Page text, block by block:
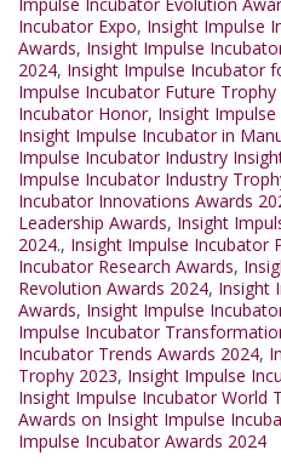
Incubator Expo, Insight Impulse
Awards, Insight Impulse
2024, Insight Impulse Incubator
Impulse Incubator Future Trophy
Incubator Honor, Insight
Insight Impulse Incubator in
Impulse Incubator Industry
Impulse Incubator Industry
Incubator Innovations Awards
Leadership Awards, Insight
2024., Insight Impulse Incubator
Incubator Research Awards,
Revolution Awards 2024, Insight
Awards, Insight Impulse
Impulse Incubator
Incubator Trends Awards 2024,
Trophy 2023, Insight Impulse
Insight Impulse Incubator World
Awards on Insight Impulse
Impulse Incubator Awards 2024